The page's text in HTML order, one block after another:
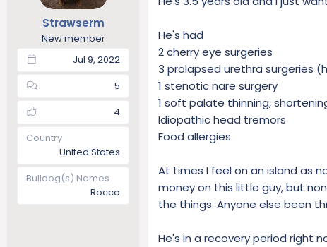
t
e
Strawserm
New member
Jul 9, 2022
5
4
Country
United States
Bulldog(s) Names
Rocco
He's had
2 cherry eye surgeries
3 prolapsed urethra surgeries
1 stenotic nare surgery
1 soft palate thinning,
Idiopathic head tremors
Food allergies
At times I feel on an island as
money on this little guy, but
the things. Anyone else been
He's in a recovery period right